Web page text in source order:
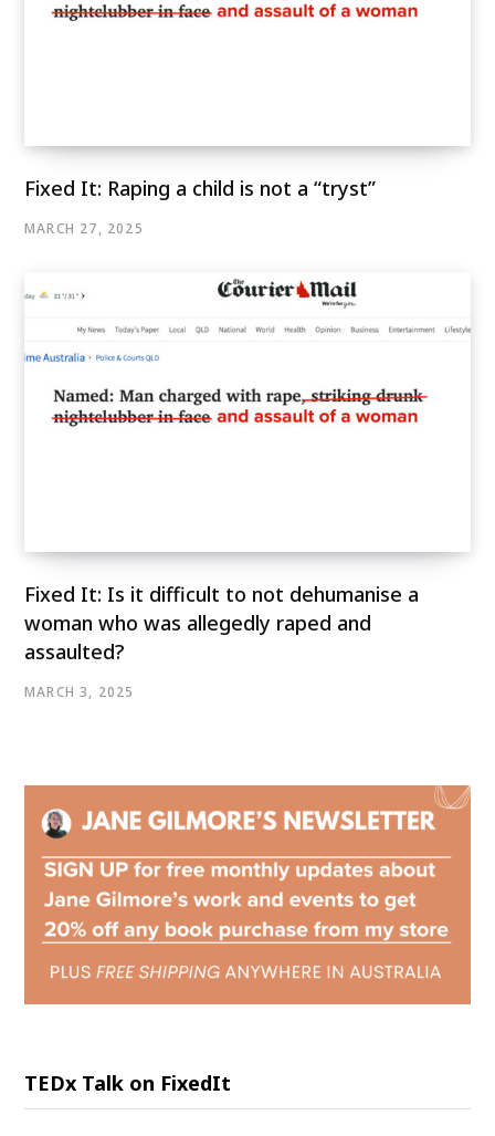
Fixed It: Raping a child is not a “tryst”
MARCH 27, 2025
Fixed It: Is it difficult to not dehumanise a
woman who was allegedly raped and
assaulted?
MARCH 3, 2025
TEDx Talk on FixedIt